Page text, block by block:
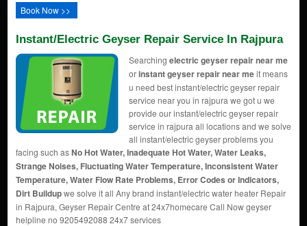
Book Now >>
Instant/Electric Geyser Repair Service In Rajpura
Searching electric geyser repair near me
orinstant geyser repair near meit means
u need best instant/electric geyser repair
service near you in rajpura we got u we
provide our instant/electric geyser repair
service in rajpura all locations and we solve
all instant/electric geyser problems you
facing such asNo Hot Water, Inadequate Hot Water, Water Leaks,
Strange Noises, Fluctuating Water Temperature, Inconsistent Water
Temperature, Water Flow Rate Problems, Error Codes or Indicators,
Dirt Buildupwe solve it all Any brand instant/electric water heater Repair
in Rajpura, Geyser Repair Centre at 24x7homecare Call Now geyser
helpline no 9205492088 24x7 services